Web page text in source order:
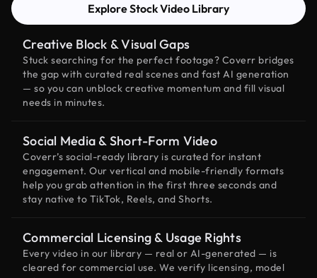
Explore Stock Video Library
Creative Block & Visual Gaps
Stuck searching for the perfect footage? Coverr bridges
the gap with curated real scenes and fast AI generation
— so you can unblock creative momentum and fill visual
needs in minutes.
Social Media & Short-Form Video
Coverr’s social-ready library is curated for instant
engagement. Our vertical and mobile-friendly formats
help you grab attention in the first three seconds and
stay native to TikTok, Reels, and Shorts.
Commercial Licensing & Usage Rights
Every video in our library — real or AI-generated — is
cleared for commercial use. We verify licensing, model